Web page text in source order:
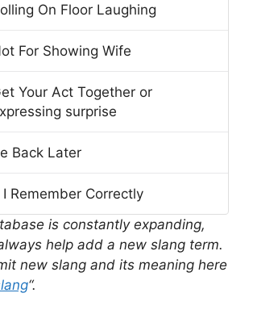
On Floor Laughing
For Showing Wife
Your Act Together or
surprise
Back Later
I Remember Correctly
is constantly expanding,
help add a new slang term.
new slang and its meaning here
“.